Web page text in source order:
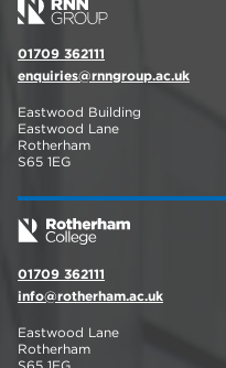
01709 362111
enquiries@rnngroup.ac.uk
Eastwood Building
Eastwood Lane
Rotherham
S65 1EG
01709 362111
info@rotherham.ac.uk
Eastwood Lane
Rotherham